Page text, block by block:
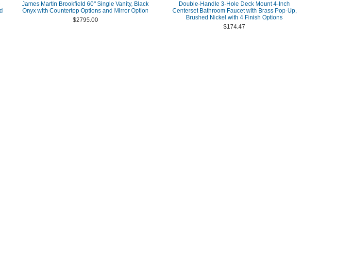
James Martin Brookfield 60" Single Vanity, Black
Onyx with Countertop Options and Mirror Option
$2795.00
Double-Handle 3-Hole Deck Mount 4-Inch
Centerset Bathroom Faucet with Brass Pop-Up,
Brushed Nickel with 4 Finish Options
$174.47